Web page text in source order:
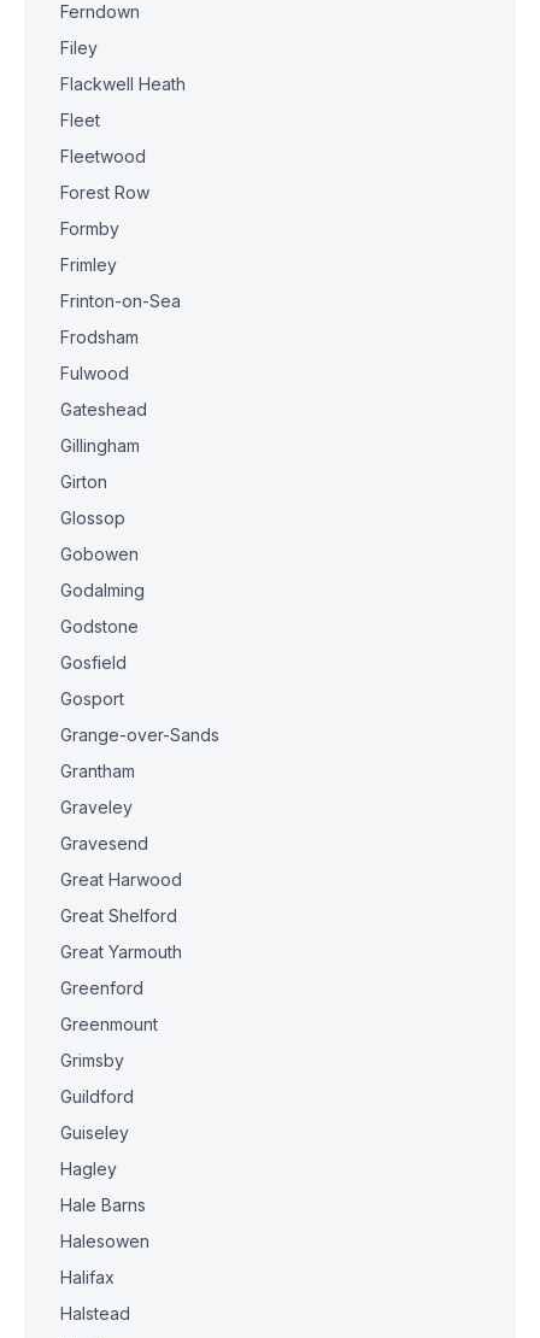
Ferndown
Filey
Flackwell Heath
Fleet
Fleetwood
Forest Row
Formby
Frimley
Frinton-on-Sea
Frodsham
Fulwood
Gateshead
Gillingham
Girton
Glossop
Gobowen
Godalming
Godstone
Gosfield
Gosport
Grange-over-Sands
Grantham
Graveley
Gravesend
Great Harwood
Great Shelford
Great Yarmouth
Greenford
Greenmount
Grimsby
Guildford
Guiseley
Hagley
Hale Barns
Halesowen
Halifax
Halstead